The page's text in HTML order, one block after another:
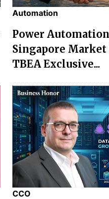
Automation
Power
Singapore
TBEA Exclusive...
CCO